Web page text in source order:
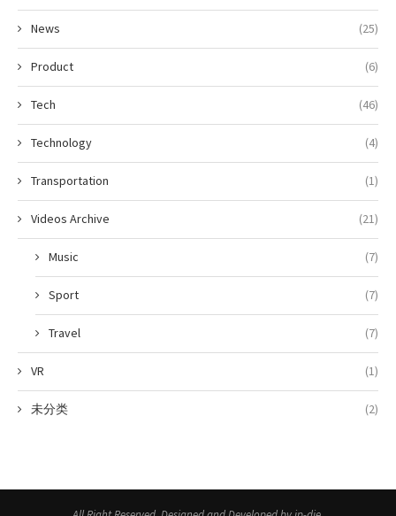
News (25)
Product (6)
Tech (46)
Technology (4)
Transportation (1)
Videos Archive (21)
Music (7)
Sport (7)
Travel (7)
VR (1)
未分类 (2)